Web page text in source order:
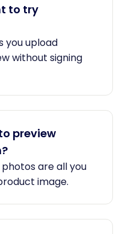
to try
you upload
without signing
preview
are all you
image.